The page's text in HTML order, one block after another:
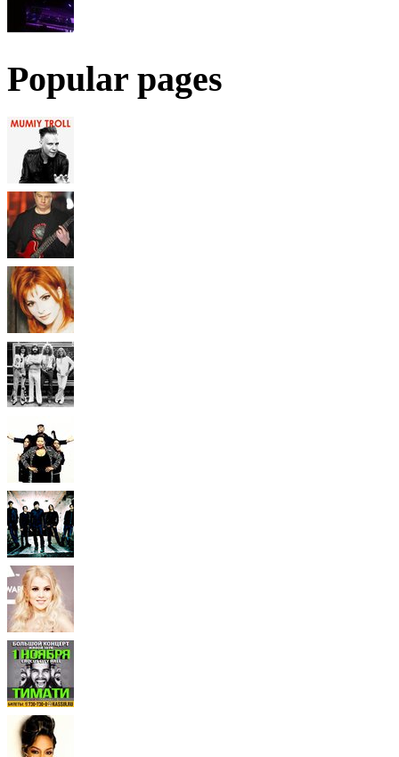
Popular pages